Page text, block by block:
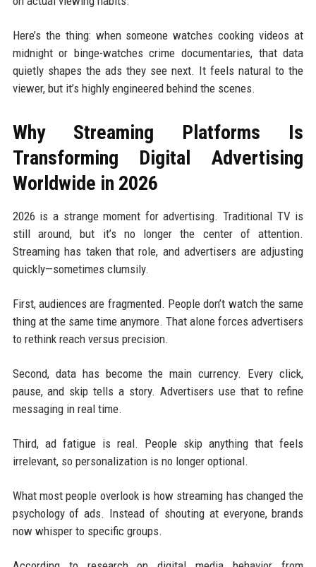
Here’s the thing: when someone watches cooking videos at
midnight or binge-watches crime documentaries, that data
quietly shapes the ads they see next. It feels natural to the
viewer, but it’s highly engineered behind the scenes.
Why Streaming Platforms Is
Transforming Digital Advertising
Worldwide in 2026
2026 is a strange moment for advertising. Traditional TV is
still around, but it’s no longer the center of attention.
Streaming has taken that role, and advertisers are adjusting
quickly—sometimes clumsily.
First, audiences are fragmented. People don’t watch the same
thing at the same time anymore. That alone forces advertisers
to rethink reach versus precision.
Second, data has become the main currency. Every click,
pause, and skip tells a story. Advertisers use that to refine
messaging in real time.
Third, ad fatigue is real. People skip anything that feels
irrelevant, so personalization is no longer optional.
What most people overlook is how streaming has changed the
psychology of ads. Instead of shouting at everyone, brands
now whisper to specific groups.